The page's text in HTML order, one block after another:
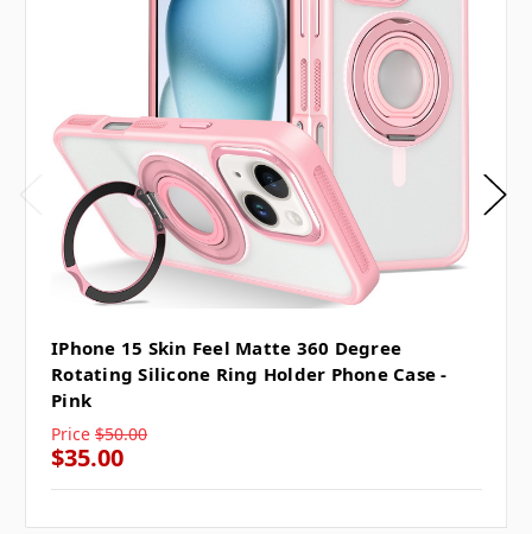
IPhone 15 Skin Feel Matte 360 Degree
Rotating Silicone Ring Holder Phone Case -
Pink
Price $50.00
$35.00